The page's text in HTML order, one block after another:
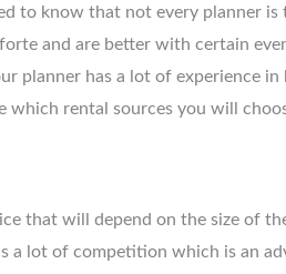
to know that not every planner is
and are better with certain
planner has a lot of experience
which rental sources you will
that will depend on the size of
a lot of competition which is an